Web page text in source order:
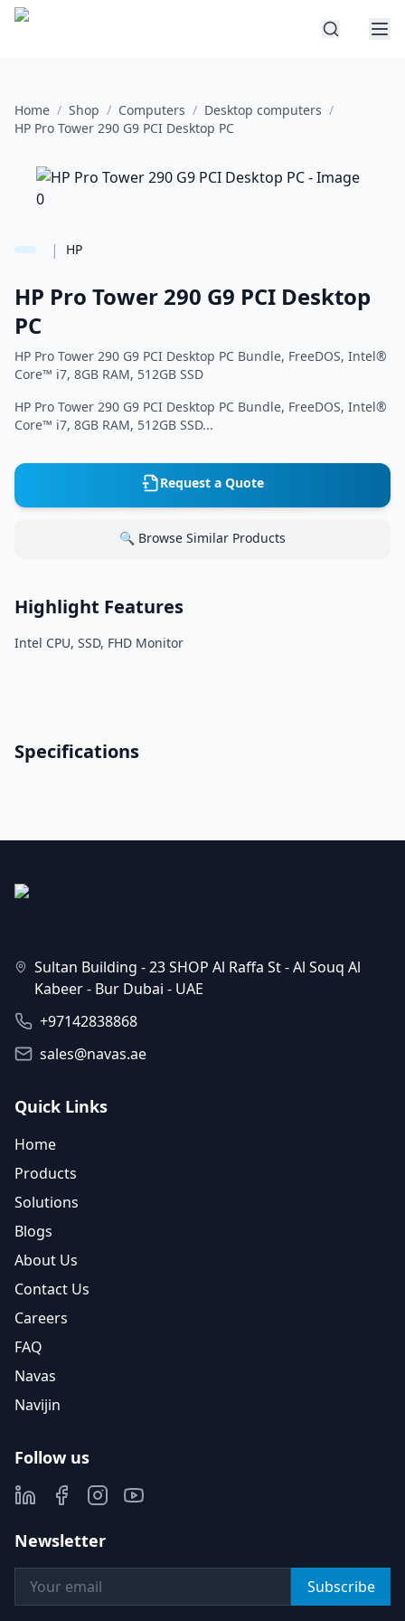
Home / Shop / Computers / Desktop computers /
HP Pro Tower 290 G9 PCI Desktop PC
| HP
HP Pro Tower 290 G9 PCI Desktop
PC
HP Pro Tower 290 G9 PCI Desktop PC Bundle, FreeDOS, Intel®
Core™ i7, 8GB RAM, 512GB SSD
HP Pro Tower 290 G9 PCI Desktop PC Bundle, FreeDOS, Intel®
Core™ i7, 8GB RAM, 512GB SSD...
Request a Quote
🔍 Browse Similar Products
Highlight Features
Intel CPU, SSD, FHD Monitor
Specifications
Sultan Building - 23 SHOP Al Raffa St - Al Souq Al
Kabeer - Bur Dubai - UAE
+97142838868
sales@navas.ae
Quick Links
Home
Products
Solutions
Blogs
About Us
Contact Us
Careers
FAQ
Navas
Navijin
Follow us
Newsletter
Subscribe